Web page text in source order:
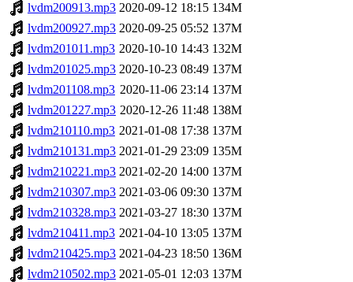
lvdm200913.mp3 2020-09-12 18:15 134M
lvdm200927.mp3 2020-09-25 05:52 137M
lvdm201011.mp3 2020-10-10 14:43 132M
lvdm201025.mp3 2020-10-23 08:49 137M
lvdm201108.mp3 2020-11-06 23:14 137M
lvdm201227.mp3 2020-12-26 11:48 138M
lvdm210110.mp3 2021-01-08 17:38 137M
lvdm210131.mp3 2021-01-29 23:09 135M
lvdm210221.mp3 2021-02-20 14:00 137M
lvdm210307.mp3 2021-03-06 09:30 137M
lvdm210328.mp3 2021-03-27 18:30 137M
lvdm210411.mp3 2021-04-10 13:05 137M
lvdm210425.mp3 2021-04-23 18:50 136M
lvdm210502.mp3 2021-05-01 12:03 137M